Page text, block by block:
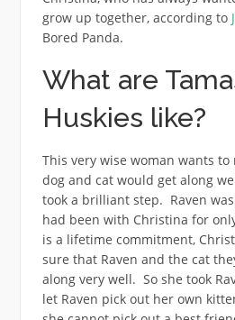
grow up together, according to
Bored Panda.
What are
Huskies like?
This very wise woman wants
dog and cat would get along
took a brilliant step. Raven
had been with Christina for
is a lifetime commitment,
sure that Raven and the cat
along very well. So she took
let Raven pick out her own